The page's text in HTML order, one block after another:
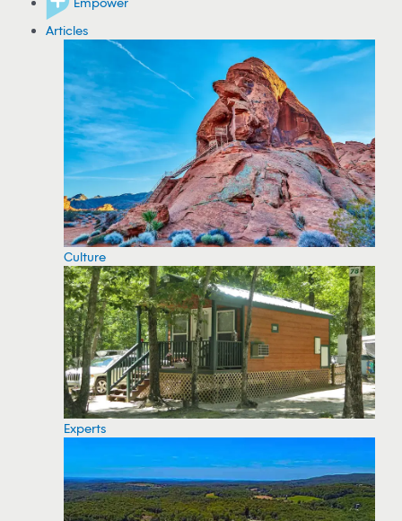
Articles
Culture
Experts